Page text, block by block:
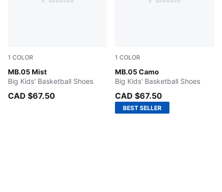
1 COLOR
MB.05 Mist
PUMA White-Gold
Big Kids' Basketball Shoes
CAD $67.50
1 COLOR
MB.05 Camo
Dark Olive-Fizzy Light-
Big Kids' Basketball Shoes
CAD $67.50
BEST SELLER